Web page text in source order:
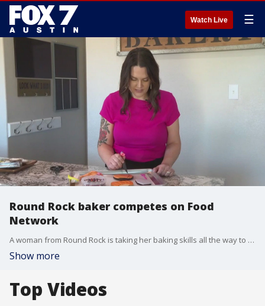
Watch Live ☰
Round Rock baker competes on Food
Network
A woman from Round Rock is taking her baking skills all the way to the Food Network. She competed in the "Halloween Cookie Challenge," and her episode will air later this month.
Show more
Top Videos